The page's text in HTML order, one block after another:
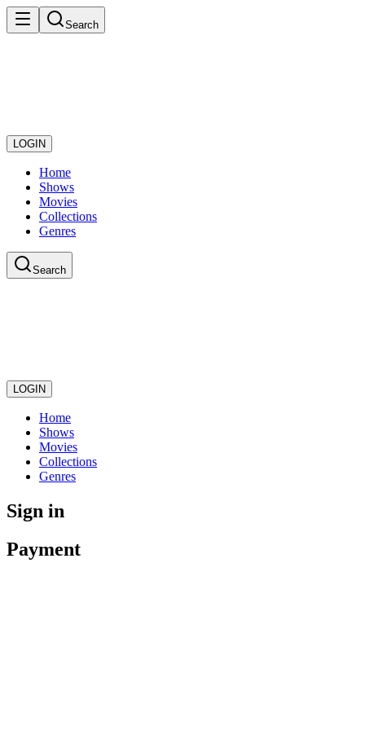
Search
LOGIN
Home
Shows
Movies
Collections
Genres
Search
LOGIN
Home
Shows
Movies
Collections
Genres
Sign in
Payment